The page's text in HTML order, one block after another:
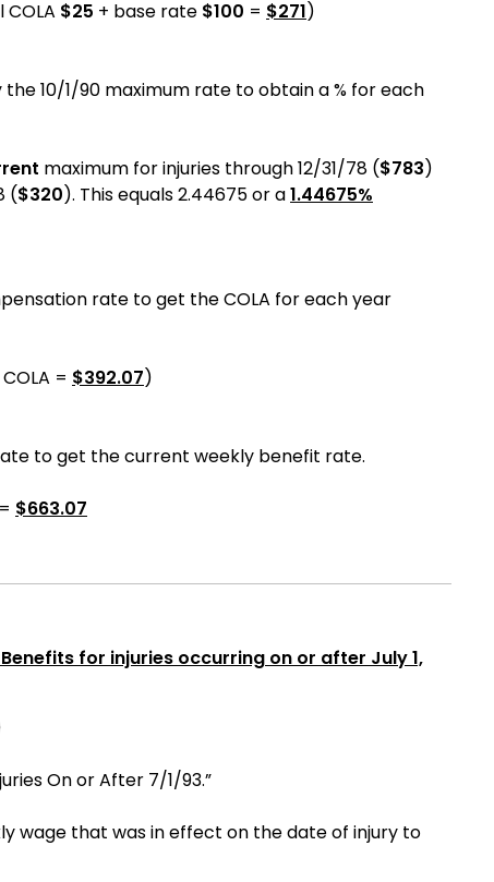
$25 + base rate $100 = $271)
10/1/90 maximum rate to obtain a % for each
maximum for injuries through 12/31/78 ($783)
($320). This equals 2.44675 or a1.44675%
rate to get the COLA for each year
COLA = $392.07)
to get the current weekly benefit rate.
= $663.07
for injuries occurring on or after July 1,
On or After 7/1/93.”
wage that was in effect on the date of injury to